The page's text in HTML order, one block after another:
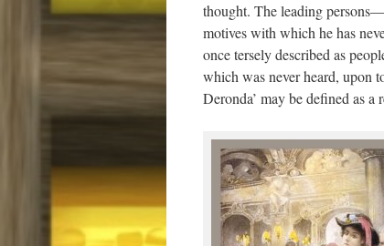
thought. The leading
motives with which he has
once tersely described as
which was never heard, upon
Deronda’ may be defined as